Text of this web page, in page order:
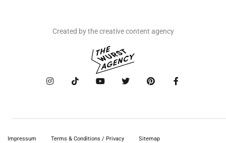
Created by the creative content agency
Impressum Terms & Conditions / Privacy Sitemap